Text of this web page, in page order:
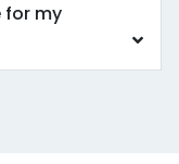
for my